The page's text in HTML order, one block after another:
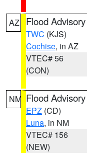
AZ Flood Advisory
TWC (KJS)
Cochise, in AZ
VTEC# 56
(CON)
NM Flood Advisory
EPZ (CD)
Luna, in NM
VTEC# 156
(NEW)